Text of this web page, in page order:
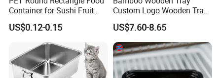
Container for Sushi Fruit
Snack
US$0.12-0.15
Custom Logo Wooden Tray
Wooden Food Tray Wooden
Service Tray Breakfast Tray
Tea Tray a Tray with a
Handle Coffee Table Tray
Decorative Tray
US$7.60-8.65